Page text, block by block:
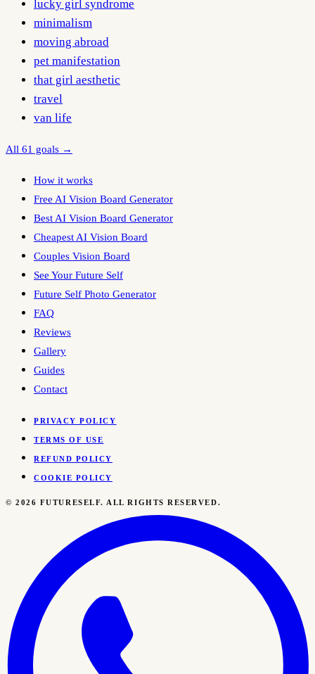
lucky girl syndrome
minimalism
moving abroad
pet manifestation
that girl aesthetic
travel
van life
All 61 goals →
How it works
Free AI Vision Board Generator
Best AI Vision Board Generator
Cheapest AI Vision Board
Couples Vision Board
See Your Future Self
Future Self Photo Generator
FAQ
Reviews
Gallery
Guides
Contact
PRIVACY POLICY
TERMS OF USE
REFUND POLICY
COOKIE POLICY
©2026 FUTURESELF. ALL RIGHTS RESERVED.